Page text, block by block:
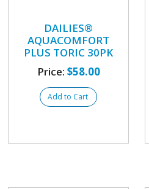
DAILIES®
AQUACOMFORT
PLUS TORIC 30PK
Price: $58.00
Add to Cart